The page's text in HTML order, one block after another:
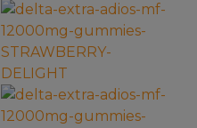
This
product
has
multiple
variants.
The